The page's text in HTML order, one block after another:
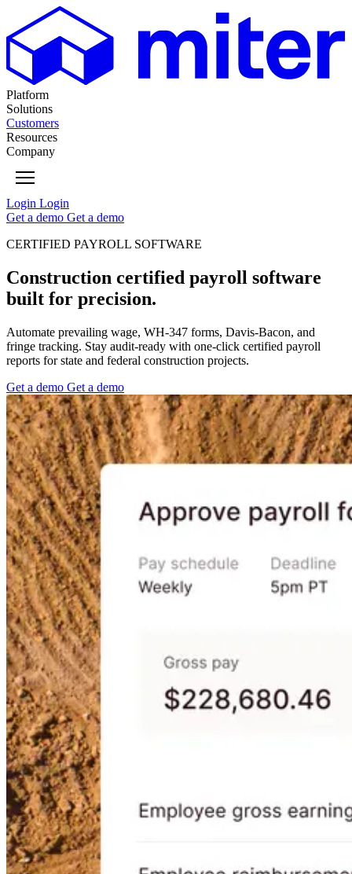
Platform
Solutions
Customers
Resources
Company
Login Login
Get a demo Get a demo
CERTIFIED PAYROLL SOFTWARE
Construction certified payroll software
built for precision.
Automate prevailing wage, WH-347 forms, Davis-Bacon, and
fringe tracking. Stay audit-ready with one-click certified payroll
reports for state and federal construction projects.
Get a demo Get a demo